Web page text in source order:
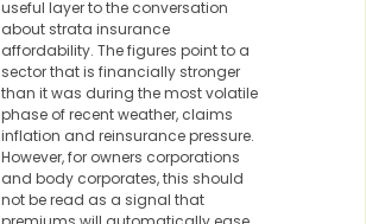
useful layer to the conversation
about strata insurance
affordability. The figures point to a
sector that is financially stronger
than it was during the most volatile
phase of recent weather, claims
inflation and reinsurance pressure.
However, for owners corporations
and body corporates, this should
not be read as a signal that